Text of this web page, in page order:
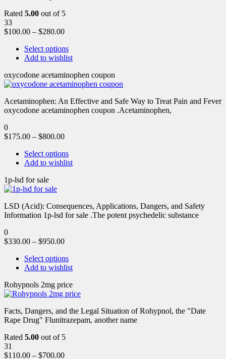
Rated 5.00 out of 5
33
$100.00 – $280.00
Select options
Add to wishlist
oxycodone acetaminophen coupon
Acetaminophen: An Effective and Safe Way to Treat Pain and Fever
oxycodone acetaminophen coupon .Acetaminophen,
0
$175.00 – $800.00
Select options
Add to wishlist
1p-lsd for sale
LSD (Acid): Consequences, Applications, Dangers, and Safety
Information 1p-lsd for sale .The potent psychedelic substance
0
$330.00 – $950.00
Select options
Add to wishlist
Rohypnols 2mg price
Facts, Dangers, and the Legal Situation of Rohypnol, the "Date
Rape Drug" Flunitrazepam, another name
Rated 5.00 out of 5
31
$110.00 – $700.00